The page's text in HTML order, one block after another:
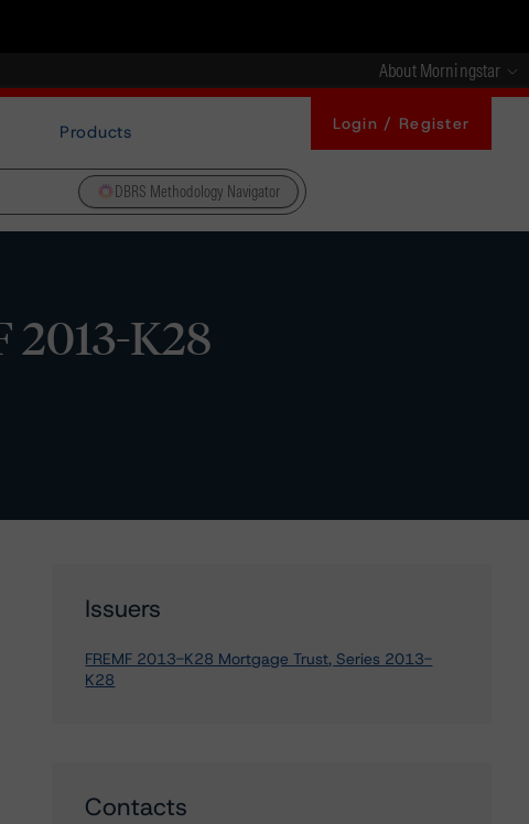
About Morningstar
Products Login / Register
DBRS Methodology Navigator
2013-K28
Issuers
FREMF 2013-K28 Mortgage Trust, Series 2013-
K28
Contacts